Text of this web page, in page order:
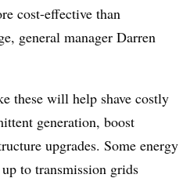
cost-effective than
general manager Darren
these will help shave costly
generation, boost
upgrades. Some energy
to transmission grids